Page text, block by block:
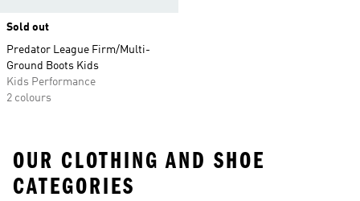
Sold out
Predator League Firm/Multi-
Ground Boots Kids
Kids Performance
2 colours
OUR CLOTHING AND SHOE
CATEGORIES